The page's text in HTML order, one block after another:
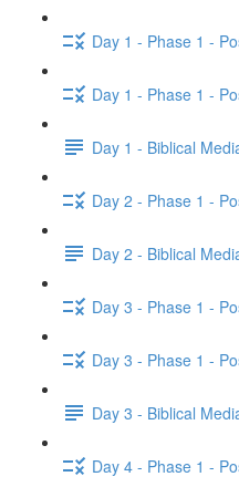
Day 1 - Phase 1 -
Day 1 - Phase 1 -
Day 1 - Biblical
Day 2 - Phase 1 -
Day 2 - Biblical
Day 3 - Phase 1 -
Day 3 - Phase 1 -
Day 3 - Biblical
Day 4 - Phase 1 -